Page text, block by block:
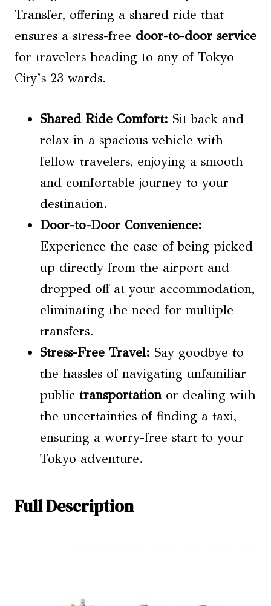
Transfer, offering a shared ride that
ensures a stress-free door-to-door service
for travelers heading to any of Tokyo
City’s 23 wards.
Shared Ride Comfort: Sit back and
relax in a spacious vehicle with
fellow travelers, enjoying a smooth
and comfortable journey to your
destination.
Door-to-Door Convenience:
Experience the ease of being picked
up directly from the airport and
dropped off at your accommodation,
eliminating the need for multiple
transfers.
Stress-Free Travel: Say goodbye to
the hassles of navigating unfamiliar
public transportationor dealing with
the uncertainties of finding a taxi,
ensuring a worry-free start to your
Tokyo adventure.
Full Description